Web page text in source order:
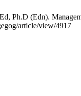
Ph.D (Edn).
article/view/4917